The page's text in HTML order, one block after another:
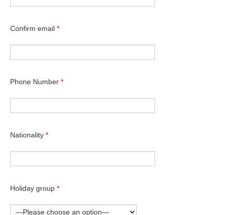
Confirm email *
Phone Number *
Nationality *
Holiday group *